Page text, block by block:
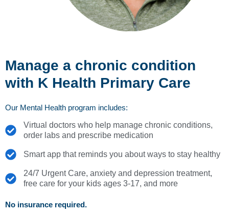
Manage a chronic condition
with K Health Primary Care
Our Mental Health program includes:
Virtual doctors who help manage chronic conditions,
order labs and prescribe medication
Smart app that reminds you about ways to stay healthy
24/7 Urgent Care, anxiety and depression treatment,
free care for your kids ages 3-17, and more
No insurance required.